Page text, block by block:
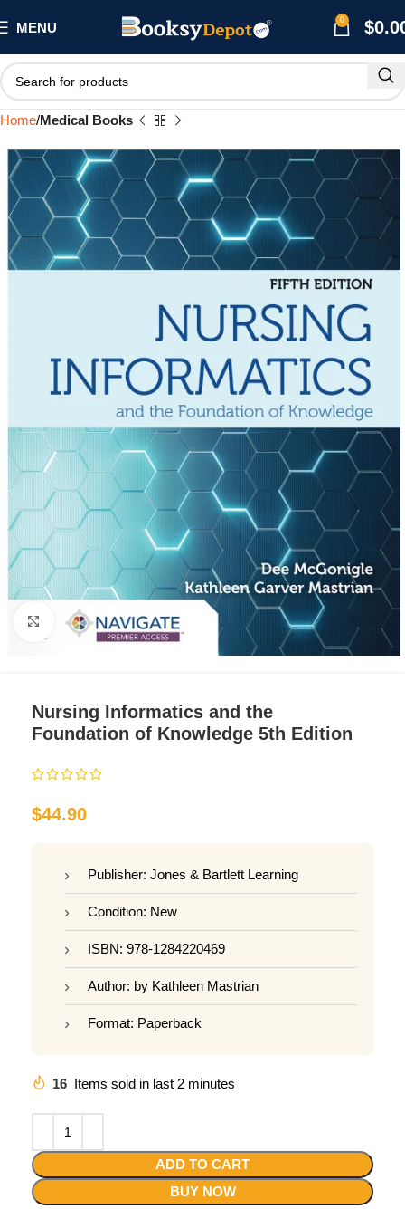
MENU 0 $
Home Medical Books
Click to enlarge
Nursing Informatics and the
Foundation of Knowledge 5th Edition
$44.90
Publisher: Jones & Bartlett Learning
Condition: New
ISBN: 978-1284220469
Author: by Kathleen Mastrian
Format: Paperback
16 Items sold in last 2 minutes
ADD TO CART
BUY NOW